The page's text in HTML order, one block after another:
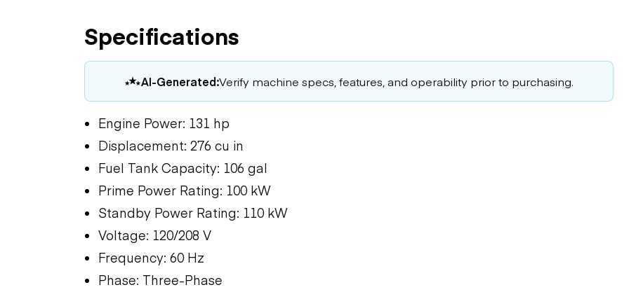
Specifications
AI-Generated:Verify machine specs, features, and operability prior to purchasing.
Engine Power: 131 hp
Displacement: 276 cu in
Fuel Tank Capacity: 106 gal
Prime Power Rating: 100 kW
Standby Power Rating: 110 kW
Voltage: 120/208 V
Frequency: 60 Hz
Phase: Three-Phase